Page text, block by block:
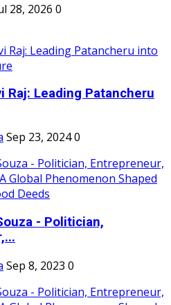
28, 2026 0
Raj: Leading Patancheru
Sep 23, 20240
- Politician,
Sep 8, 2023 0